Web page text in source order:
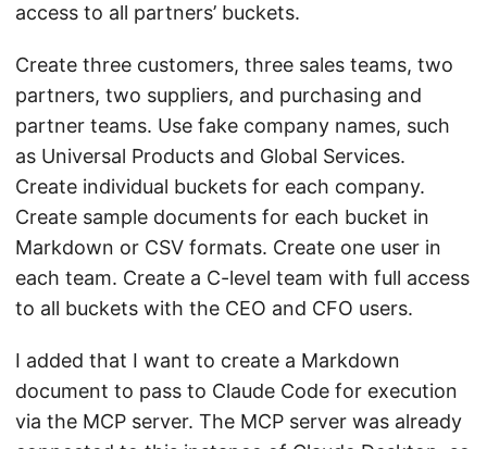
access to all partners’ buckets.
Create three customers, three sales teams, two
partners, two suppliers, and purchasing and
partner teams. Use fake company names, such
as Universal Products and Global Services.
Create individual buckets for each company.
Create sample documents for each bucket in
Markdown or CSV formats. Create one user in
each team. Create a C-level team with full access
to all buckets with the CEO and CFO users.
I added that I want to create a Markdown
document to pass to Claude Code for execution
via the MCP server. The MCP server was already